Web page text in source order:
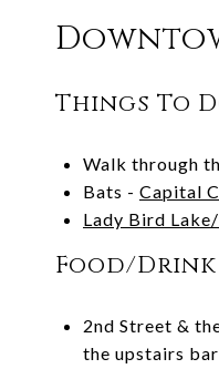
Things To
Walk through
Bats - Capital
Lady Bird
Food/Drink
2nd Street &
the upstairs